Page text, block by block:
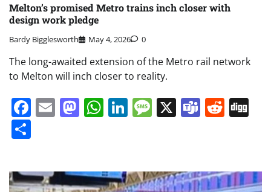
Melton’s promised Metro trains inch closer with
design work pledge
Bardy Bigglesworth May 4, 2026 0
The long-awaited extension of the Metro rail network
to Melton will inch closer to reality.
Facebook
EmailMastodon
WhatsApp
LinkedIn
Message
X Teams